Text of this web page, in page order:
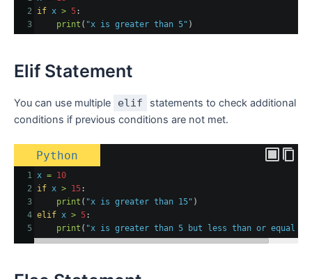
2
if x > 5:
3
print ( "x is greater than 5" )
Elif Statement
You can use multiple elif
statements to check additional
conditions if previous conditions are not met.
Python
1 x = 10
2 if x > 15:
3
print ( "x is greater than 15" )
4 elif x > 5:
5
print ( "x is greater than 5 but less than or equal to